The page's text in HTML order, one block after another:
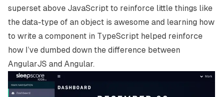
superset above JavaScript to reinforce little things like
the data-type of an object is awesome and learning how
to write a component in TypeScript helped reinforce
how I’ve dumbed down the difference between
AngularJS and Angular.